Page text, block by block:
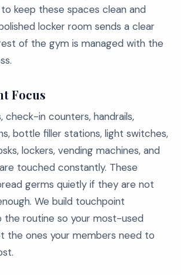
keep these spaces clean and
locker room sends a clear
of the gym is managed with the
Focus
check-in counters, handrails,
bottle filler stations, light switches,
lockers, vending machines, and
touched constantly. These
germs quietly if they are not
We build touchpoint
the routine so your most-used
the ones your members need to